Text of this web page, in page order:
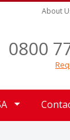
About
0800